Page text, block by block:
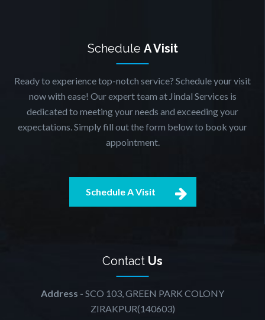
Schedule A Visit
Ready to experience top-notch service? Schedule your visit
now with ease! Our expert team at Jindal Services is
dedicated to meeting your needs and exceeding your
expectations. Simply fill out the form below to book your
appointment.
Schedule A Visit
Contact Us
Address - SCO 103, GREEN PARK COLONY
ZIRAKPUR(140603)